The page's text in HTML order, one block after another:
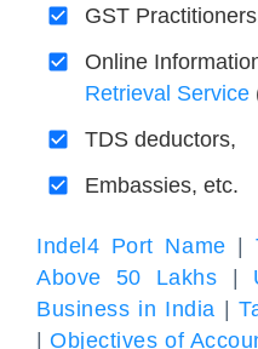
GST
Online
Retrieval Service
TDS deductors,
Embassies, etc.
Indel4 Port Name |
Above 50 Lakhs
Business in India |
|Objectives of